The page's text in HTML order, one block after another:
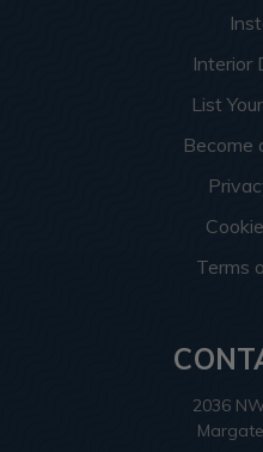
Interior
List
Become
Terms
2036